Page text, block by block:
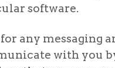
software.
any messaging
with you